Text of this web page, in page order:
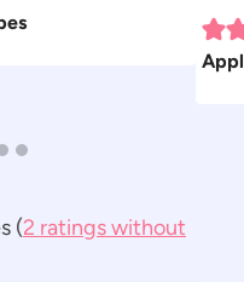
(2 ratings without